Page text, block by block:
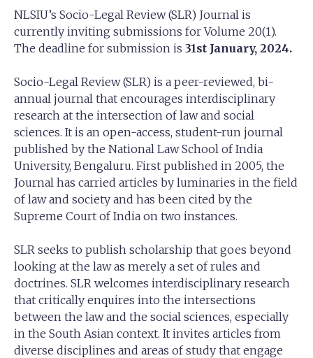
NLSIU’s Socio-Legal Review (SLR) Journal is
currently inviting submissions for Volume 20(1).
The deadline for submission is 31st January, 2024.
Socio-Legal Review (SLR) is a peer-reviewed, bi-
annual journal that encourages interdisciplinary
research at the intersection of law and social
sciences. It is an open-access, student-run journal
published by the National Law School of India
University, Bengaluru. First published in 2005, the
Journal has carried articles by luminaries in the field
of law and society and has been cited by the
Supreme Court of India on two instances.
SLR seeks to publish scholarship that goes beyond
looking at the law as merely a set of rules and
doctrines. SLR welcomes interdisciplinary research
that critically enquires into the intersections
between the law and the social sciences, especially
in the South Asian context. It invites articles from
diverse disciplines and areas of study that engage